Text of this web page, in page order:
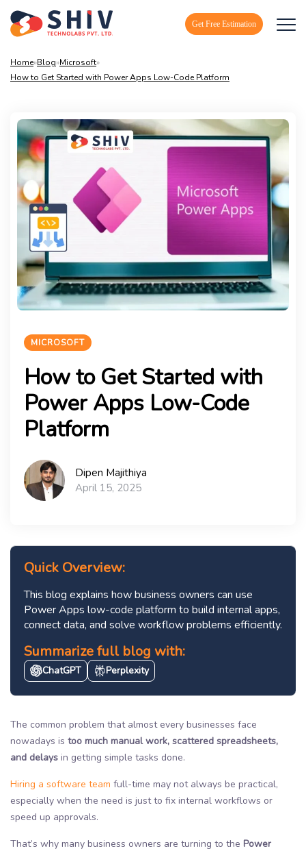
Get Free Estimation
Home»Blog»Microsoft»
How to Get Started with Power Apps Low-Code Platform
MICROSOFT
How to Get Started with
Power Apps Low-Code
Platform
Dipen Majithiya
April 15, 2025
Quick Overview:
This blog explains how business owners can use
Power Apps low-code platform to build internal apps,
connect data, and solve workflow problems efficiently.
Summarize full blog with:
ChatGPT Perplexity
The common problem that almost every businesses face
nowadays is too much manual work, scattered spreadsheets,
and delays in getting simple tasks done.
Hiring a software team full-time may not always be practical,
especially when the need is just to fix internal workflows or
speed up approvals.
That’s why many business owners are turning to the Power